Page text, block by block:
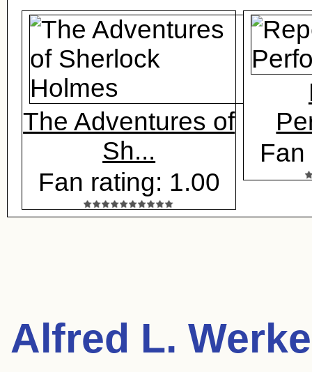
The Adventures of
Sh...
Fan rating: 1.00
Alfred L.